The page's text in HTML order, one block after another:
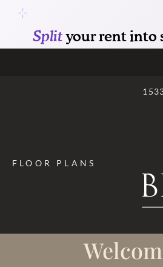
WEB ACCESSIBLE
FLOOR PLANS